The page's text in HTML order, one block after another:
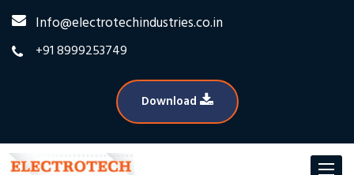
Info@electrotechindustries.co.in
+91 8999253749
Download
Toggle